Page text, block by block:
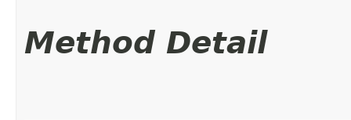
Method Detail